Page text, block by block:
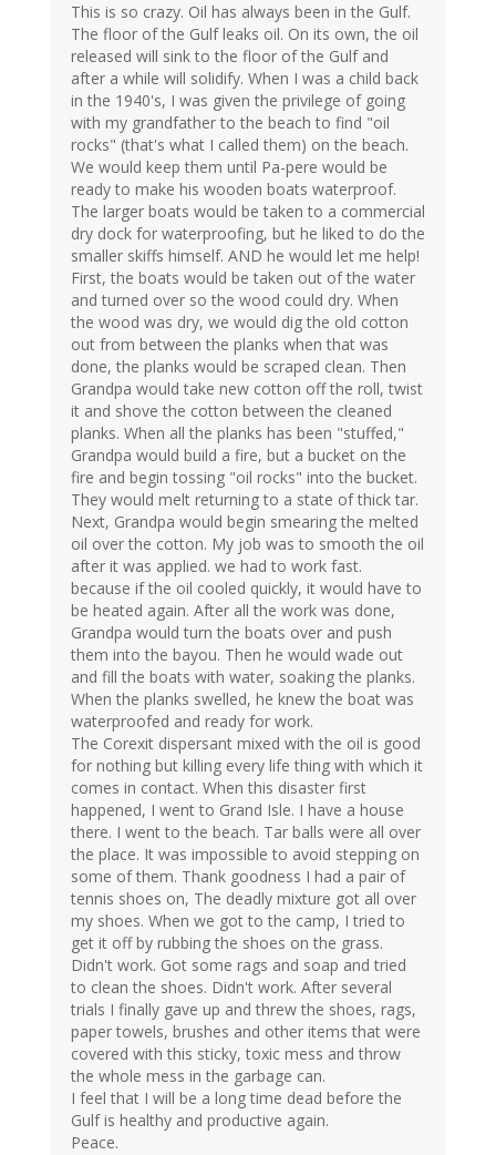
This is so crazy. Oil has always been in the Gulf.
The floor of the Gulf leaks oil. On its own, the oil
released will sink to the floor of the Gulf and
after a while will solidify. When I was a child back
in the 1940's, I was given the privilege of going
with my grandfather to the beach to find "oil
rocks" (that's what I called them) on the beach.
We would keep them until Pa-pere would be
ready to make his wooden boats waterproof.
The larger boats would be taken to a commercial
dry dock for waterproofing, but he liked to do the
smaller skiffs himself. AND he would let me help!
First, the boats would be taken out of the water
and turned over so the wood could dry. When
the wood was dry, we would dig the old cotton
out from between the planks when that was
done, the planks would be scraped clean. Then
Grandpa would take new cotton off the roll, twist
it and shove the cotton between the cleaned
planks. When all the planks has been "stuffed,"
Grandpa would build a fire, but a bucket on the
fire and begin tossing "oil rocks" into the bucket.
They would melt returning to a state of thick tar.
Next, Grandpa would begin smearing the melted
oil over the cotton. My job was to smooth the oil
after it was applied. we had to work fast.
because if the oil cooled quickly, it would have to
be heated again. After all the work was done,
Grandpa would turn the boats over and push
them into the bayou. Then he would wade out
and fill the boats with water, soaking the planks.
When the planks swelled, he knew the boat was
waterproofed and ready for work.
The Corexit dispersant mixed with the oil is good
for nothing but killing every life thing with which it
comes in contact. When this disaster first
happened, I went to Grand Isle. I have a house
there. I went to the beach. Tar balls were all over
the place. It was impossible to avoid stepping on
some of them. Thank goodness I had a pair of
tennis shoes on, The deadly mixture got all over
my shoes. When we got to the camp, I tried to
get it off by rubbing the shoes on the grass.
Didn't work. Got some rags and soap and tried
to clean the shoes. Didn't work. After several
trials I finally gave up and threw the shoes, rags,
paper towels, brushes and other items that were
covered with this sticky, toxic mess and throw
the whole mess in the garbage can.
I feel that I will be a long time dead before the
Gulf is healthy and productive again.
Peace.